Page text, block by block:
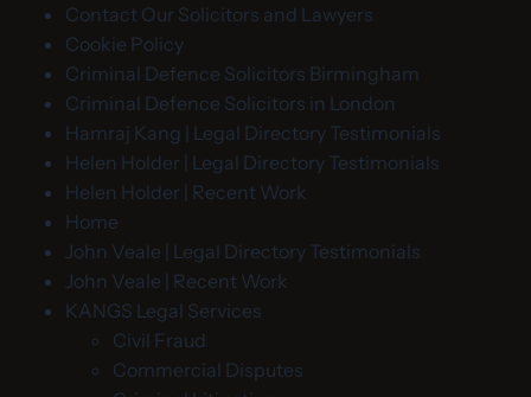
Contact Our Solicitors and Lawyers
Cookie Policy
Criminal Defence Solicitors Birmingham
Criminal Defence Solicitors in London
Hamraj Kang | Legal Directory Testimonials
Helen Holder | Legal Directory Testimonials
Helen Holder | Recent Work
Home
John Veale | Legal Directory Testimonials
John Veale | Recent Work
KANGS Legal Services
Civil Fraud
Commercial Disputes